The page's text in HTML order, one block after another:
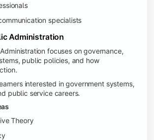
specialists
Administration
focuses on governance,
public policies, and how
interested in government systems,
public service careers.
Theory